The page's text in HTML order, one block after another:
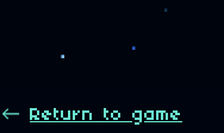
← Return to game